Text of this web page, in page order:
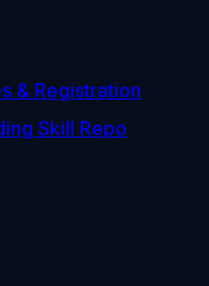
& Registration
Skill Repo